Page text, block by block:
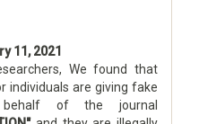
11, 2021
We found that
individuals are giving fake
of the journal